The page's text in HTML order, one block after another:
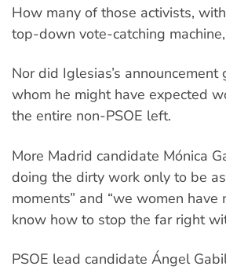
How many of those activists,
top-down vote-catching
Nor did Iglesias’s
whom he might have expected
the entire non-PSOE left.
More Madrid candidate Mónica
doing the dirty work only to be
moments” and “we women
know how to stop the far right
PSOE lead candidate Ángel